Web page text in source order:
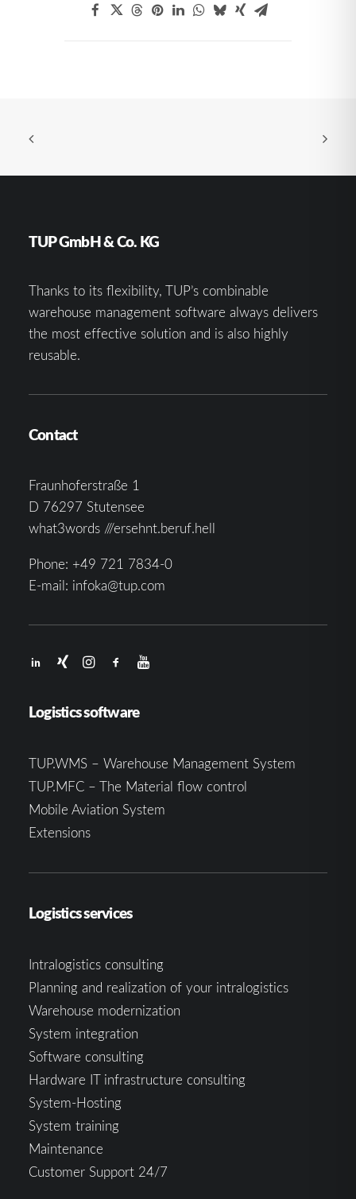
TUP GmbH & Co. KG
Thanks to its flexibility, TUP’s combinable
warehouse management software always delivers
the most effective solution and is also highly
reusable.
Contact
Fraunhoferstraße 1
D 76297 Stutensee
what3words ///ersehnt.beruf.hell
Phone: +49 721 7834-0
E-mail: infoka@tup.com
Logistics software
TUP.WMS – Warehouse Management System
TUP.MFC – The Material flow control
Mobile Aviation System
Extensions
Logistics services
Intralogistics consulting
Planning and realization of your intralogistics
Warehouse modernization
System integration
Software consulting
Hardware IT infrastructure consulting
System-Hosting
System training
Maintenance
Customer Support 24/7